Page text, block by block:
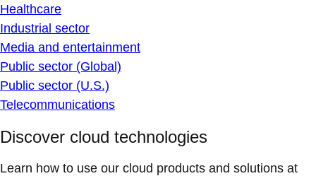
Healthcare
Industrial sector
Media and entertainment
Public sector (Global)
Public sector (U.S.)
Telecommunications
Discover cloud technologies
Learn how to use our cloud products and solutions at